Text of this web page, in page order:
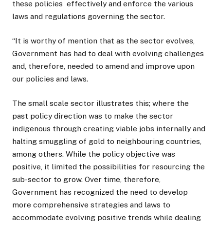
these policies effectively and enforce the various
laws and regulations governing the sector.
“It is worthy of mention that as the sector evolves,
Government has had to deal with evolving challenges
and, therefore, needed to amend and improve upon
our policies and laws.
The small scale sector illustrates this; where the
past policy direction was to make the sector
indigenous through creating viable jobs internally and
halting smuggling of gold to neighbouring countries,
among others. While the policy objective was
positive, it limited the possibilities for resourcing the
sub-sector to grow. Over time, therefore,
Government has recognized the need to develop
more comprehensive strategies and laws to
accommodate evolving positive trends while dealing